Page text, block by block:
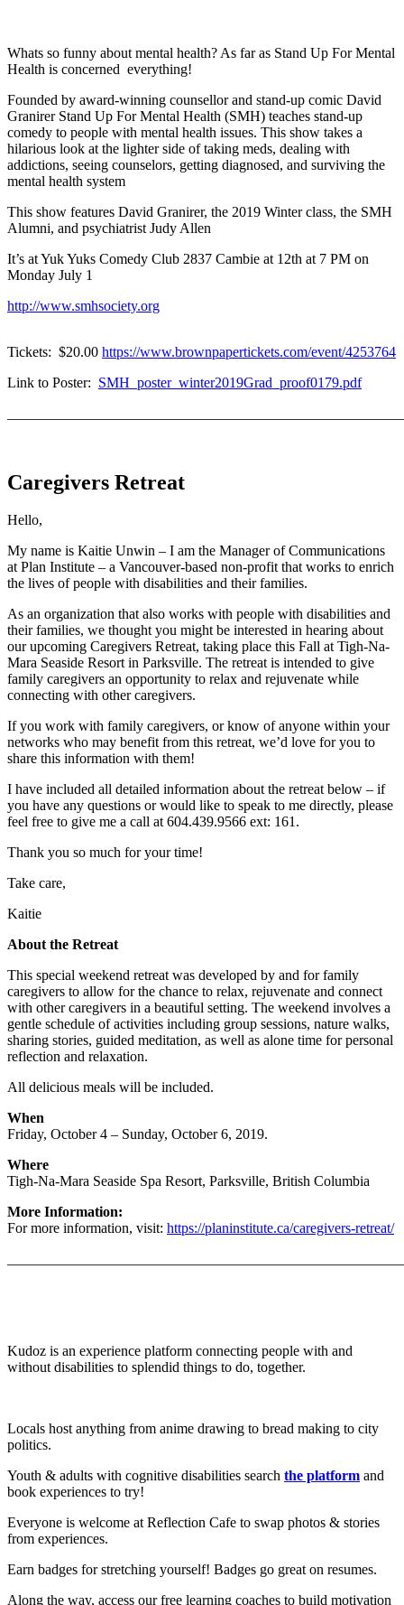
Whats so funny about mental health? As far as Stand Up For Mental
Health is concerned everything!
Founded by award-winning counsellor and stand-up comic David
Granirer Stand Up For Mental Health (SMH) teaches stand-up
comedy to people with mental health issues. This show takes a
hilarious look at the lighter side of taking meds, dealing with
addictions, seeing counselors, getting diagnosed, and surviving the
mental health system
This show features David Granirer, the 2019 Winter class, the SMH
Alumni, and psychiatrist Judy Allen
It’s at Yuk Yuks Comedy Club 2837 Cambie at 12th at 7 PM on
Monday July 1
http://www.smhsociety.org
Tickets: $20.00 https://www.brownpapertickets.com/event/4253764
Link to Poster: SMH_poster_winter2019Grad_proof0179.pdf
Caregivers Retreat
Hello,
My name is Kaitie Unwin – I am the Manager of Communications
at Plan Institute – a Vancouver-based non-profit that works to enrich
the lives of people with disabilities and their families.
As an organization that also works with people with disabilities and
their families, we thought you might be interested in hearing about
our upcoming Caregivers Retreat, taking place this Fall at Tigh-Na-
Mara Seaside Resort in Parksville. The retreat is intended to give
family caregivers an opportunity to relax and rejuvenate while
connecting with other caregivers.
If you work with family caregivers, or know of anyone within your
networks who may benefit from this retreat, we’d love for you to
share this information with them!
I have included all detailed information about the retreat below – if
you have any questions or would like to speak to me directly, please
feel free to give me a call at 604.439.9566 ext: 161.
Thank you so much for your time!
Take care,
Kaitie
About the Retreat
This special weekend retreat was developed by and for family
caregivers to allow for the chance to relax, rejuvenate and connect
with other caregivers in a beautiful setting. The weekend involves a
gentle schedule of activities including group sessions, nature walks,
sharing stories, guided meditation, as well as alone time for personal
reflection and relaxation.
All delicious meals will be included.
When
Friday, October 4 – Sunday, October 6, 2019.
Where
Tigh-Na-Mara Seaside Spa Resort, Parksville, British Columbia
More Information:
For more information, visit: https://planinstitute.ca/caregivers-retreat/
Kudoz is an experience platform connecting people with and
without disabilities to splendid things to do, together.
Locals host anything from anime drawing to bread making to city
politics.
Youth & adults with cognitive disabilities search the platform and
book experiences to try!
Everyone is welcome at Reflection Cafe to swap photos & stories
from experiences.
Earn badges for stretching yourself! Badges go great on resumes.
Along the way, access our free learning coaches to build motivation